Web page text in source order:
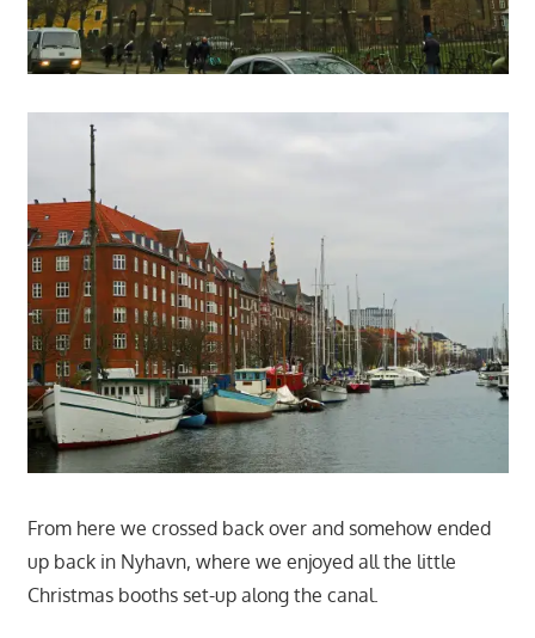
From here we crossed back over and somehow ended
up back in Nyhavn, where we enjoyed all the little
Christmas booths set-up along the canal.